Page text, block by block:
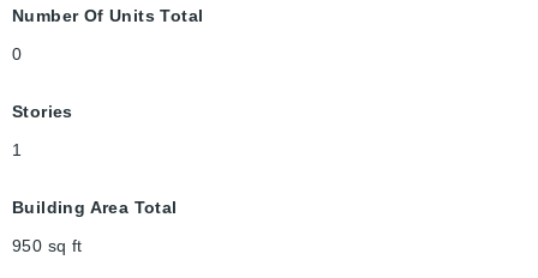
Number Of Units Total
0
Stories
1
Building Area Total
950 sq ft